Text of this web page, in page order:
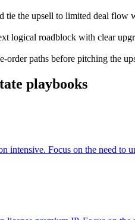
tie the upsell to limited deal flow
logical roadblock with clear
order paths before pitching the
playbooks
intensive. Focus on the need